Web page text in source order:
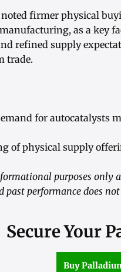
firmer physical
as a key
refined supply
trade.
for autocatalysts
of physical supply
purposes only
past performance does
Secure Your
Buy